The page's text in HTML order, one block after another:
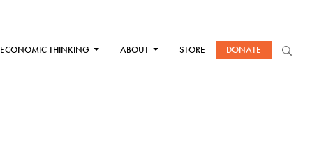
ECONOMIC THINKING ABOUT STORE DONATE